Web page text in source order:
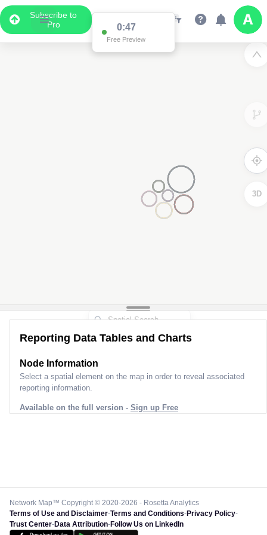
Subscribe to
Pro
0:47
Free Preview
3D
Reporting Data Tables and Charts
Node Information
Select a spatial element on the map in order to reveal associated
reporting information.
Available on the full version - Sign up Free
Network Map™ Copyright © 2020-2026 - Rosetta Analytics
Terms of Use and Disclaimer-Terms and Conditions-Privacy Policy-
Trust Center-Data Attribution-Follow Us on LinkedIn